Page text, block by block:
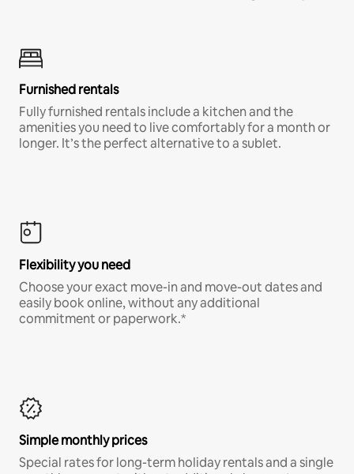
Furnished rentals
Fully furnished rentals include a kitchen and the
amenities you need to live comfortably for a month or
longer. It’s the perfect alternative to a sublet.
Flexibility you need
Choose your exact move-in and move-out dates and
easily book online, without any additional
commitment or paperwork.*
Simple monthly prices
Special rates for long-term holiday rentals and a single